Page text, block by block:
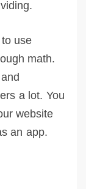
use
math.
a lot. You
website
an app.